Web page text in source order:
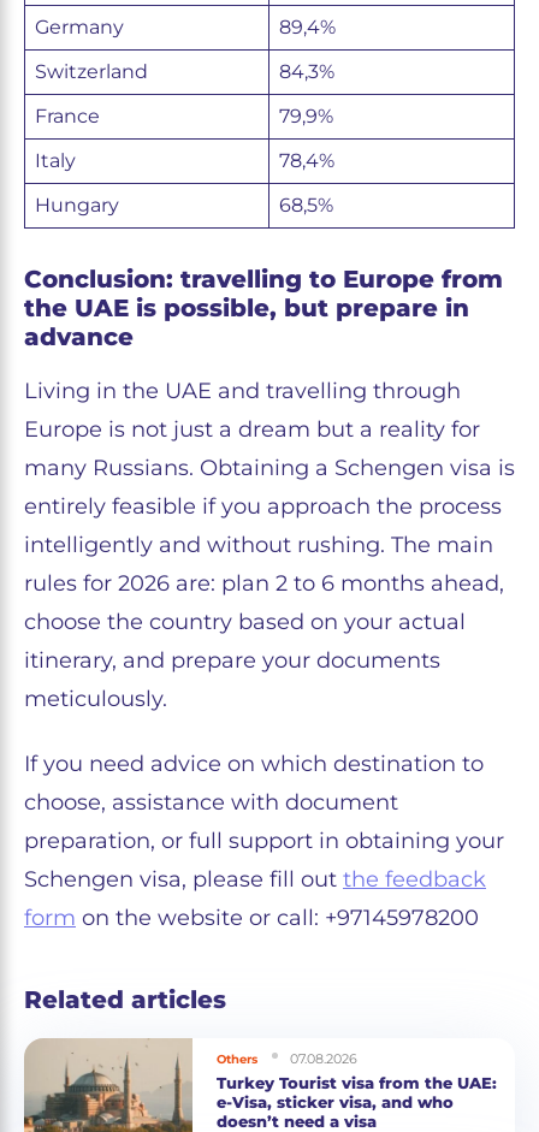
Germany
89,4%
Switzerland
84,3%
France
79,9%
Italy
78,4%
Hungary
68,5%
Conclusion: travelling to Europe from
the UAE is possible, but prepare in
advance
Living in the UAE and travelling through
Europe is not just a dream but a reality for
many Russians. Obtaining a Schengen visa is
entirely feasible if you approach the process
intelligently and without rushing. The main
rules for 2026 are: plan 2 to 6 months ahead,
choose the country based on your actual
itinerary, and prepare your documents
meticulously.
If you need advice on which destination to
choose, assistance with document
preparation, or full support in obtaining your
Schengen visa, please fill out the feedback
form on the website or call: +97145978200
Related articles
Others 07.08.2026
Turkey Tourist visa from the UAE:
e-Visa, sticker visa, and who
doesn’t need a visa